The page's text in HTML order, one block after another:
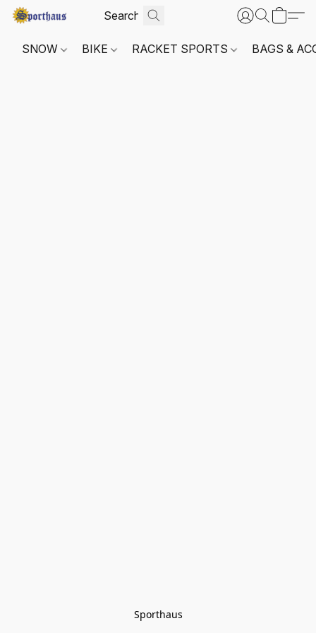
SNOW BIKE RACKET SPORTS BAGS &
Sporthaus